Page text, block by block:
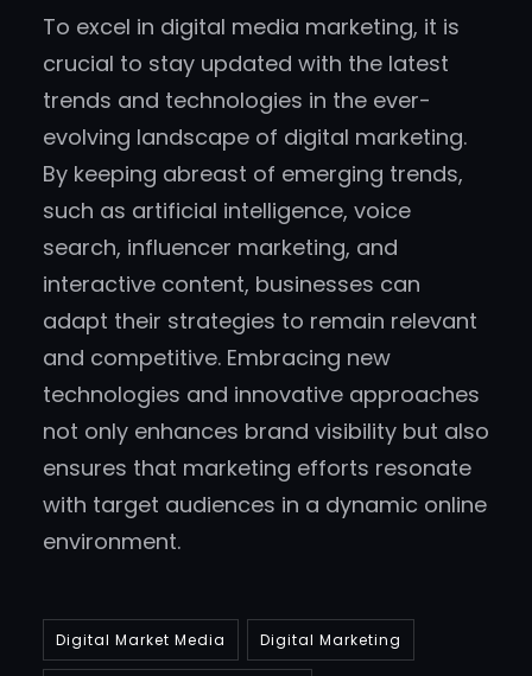
To excel in digital media marketing, it is
crucial to stay updated with the latest
trends and technologies in the ever-
evolving landscape of digital marketing.
By keeping abreast of emerging trends,
such as artificial intelligence, voice
search, influencer marketing, and
interactive content, businesses can
adapt their strategies to remain relevant
and competitive. Embracing new
technologies and innovative approaches
not only enhances brand visibility but also
ensures that marketing efforts resonate
with target audiences in a dynamic online
environment.
Digital Market Media Digital Marketing